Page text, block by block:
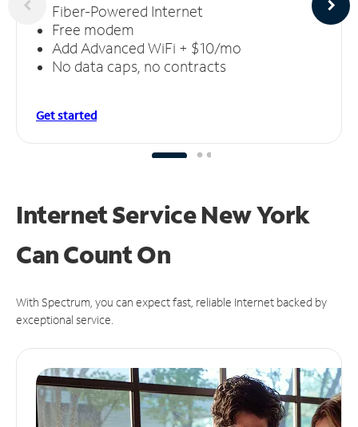
Fiber-Powered Internet
Free modem
Add Advanced WiFi + $10/mo
No data caps, no contracts
Get started
Internet Service New York
CanCount On
With Spectrum, you can expect fast, reliable Internet backed by
exceptional service.